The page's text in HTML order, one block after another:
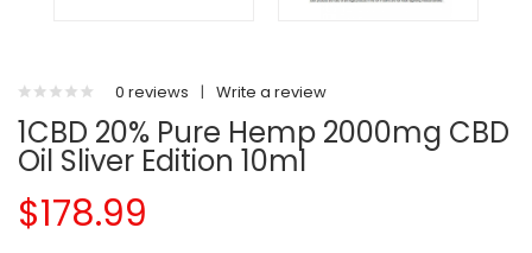
0 reviews | Write a review
1CBD 20% Pure Hemp 2000mg CBD
Oil Sliver Edition 10ml
$178.99